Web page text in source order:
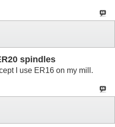
spindles
I use ER16 on my mill.